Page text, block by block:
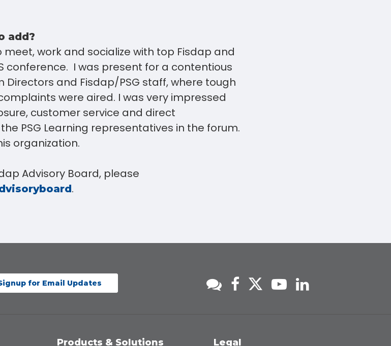
add?
work and socialize with top Fisdap and
conference. I was present for a contentious
and Fisdap/PSG staff, where tough
were aired. I was very impressed
customer service and direct
PSG Learning representatives in the forum.
organization.
Advisory Board, please
.
for Email Updates
Products & Solutions Legal